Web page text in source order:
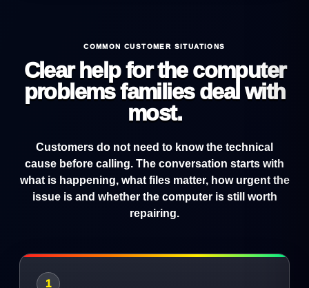
COMMON CUSTOMER SITUATIONS
Clear help for the computer
problems families deal with
most.
Customers do not need to know the technical
cause before calling. The conversation starts with
what is happening, what files matter, how urgent the
issue is and whether the computer is still worth
repairing.
1